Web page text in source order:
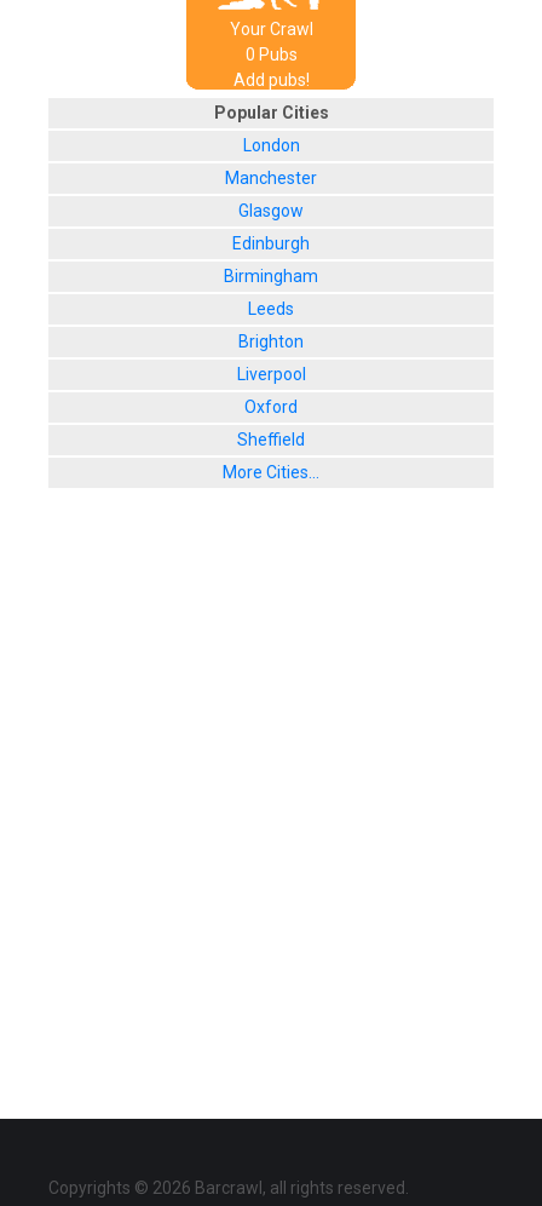
Your Crawl
0 Pubs
Add pubs!
Popular Cities
London
Manchester
Glasgow
Edinburgh
Birmingham
Leeds
Brighton
Liverpool
Oxford
Sheffield
More Cities...
Copyrights © 2026 Barcrawl, all rights reserved.